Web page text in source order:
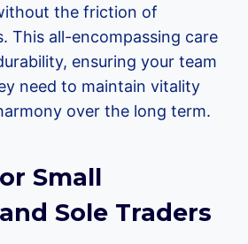
the friction of
This all-encompassing care
ensuring your team
need to maintain vitality
over the long term.
Small
Sole Traders